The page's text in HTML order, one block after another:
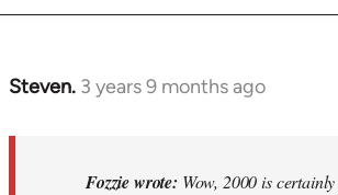
Steven. 3 years 9 months ago
In
Fozzie wrote: Wow, 2000 is